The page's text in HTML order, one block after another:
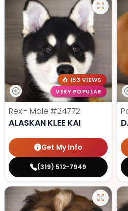
153 VIEWS
VERY POPULAR
Rex - Male #24772
ALASKAN KLEE KAI
Get My Info
(319) 512-7949